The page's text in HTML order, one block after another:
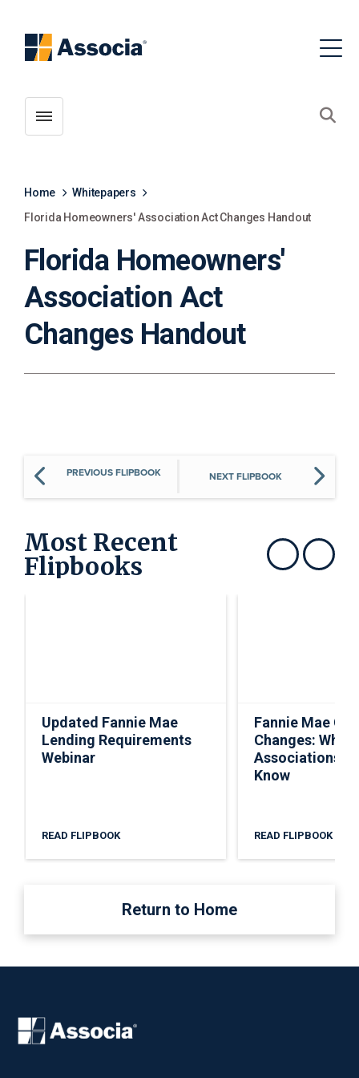
Toggle menubar
Home
Whitepapers
Florida Homeowners' Association Act Changes Handout
Florida Homeowners'
Association Act
Changes Handout
PREVIOUS FLIPBOOK NEXT FLIPBOOK
Most Recent
Flipbooks Show previousShow next
Updated Fannie Mae
Lending Requirements
Webinar
READ FLIPBOOK
Fannie Mae
Changes: What
Associations
Know
READ FLIPBOOK
Return to Home